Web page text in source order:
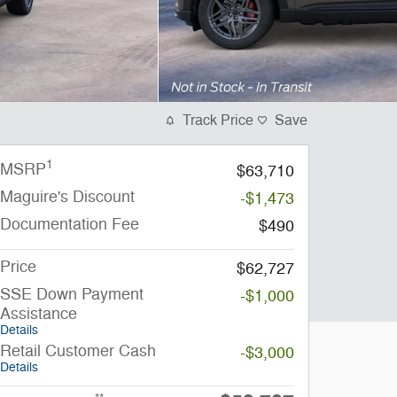
Track Price Save
MSRP1
$63,710
Maguire's Discount
-$1,473
Documentation Fee
$490
Price
$62,727
SSE Down Payment
Assistance
Details
-$1,000
Retail Customer Cash
Details
-$3,000